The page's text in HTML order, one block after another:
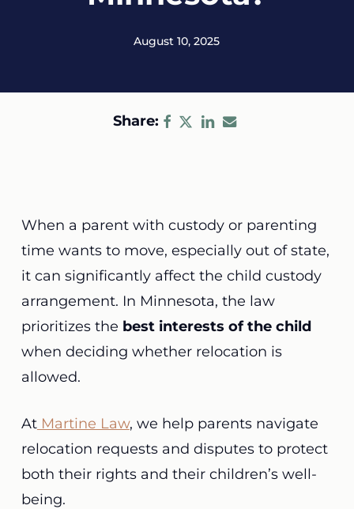
August 10, 2025
Share:
When a parent with custody or parenting
time wants to move, especially out of state,
it can significantly affect the child custody
arrangement. In Minnesota, the law
prioritizes the best interests of the child
when deciding whether relocation is
allowed.
AtMartine Law, we help parents navigate
relocation requests and disputes to protect
both their rights and their children’s well-
being.